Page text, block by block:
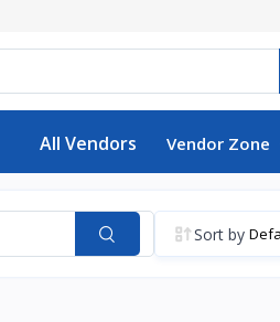
All Vendors Vendor Zone
Sort by